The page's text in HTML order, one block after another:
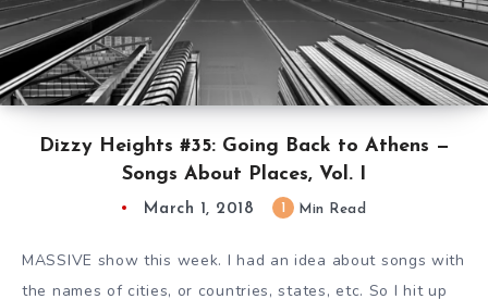
Dizzy Heights #35: Going Back to Athens —
Songs About Places, Vol. I
March 1, 2018 Min Read
MASSIVE show this week. I had an idea about songs with
the names of cities, or countries, states, etc. So I hit up